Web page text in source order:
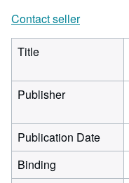
Contact seller
Title
Publisher
Publication Date
Binding